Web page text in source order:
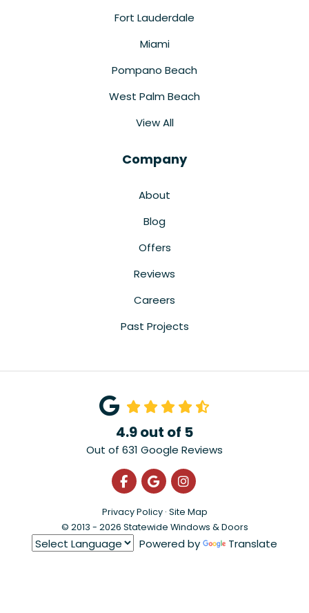
Fort Lauderdale
Miami
Pompano Beach
West Palm Beach
View All
Company
About
Blog
Offers
Reviews
Careers
Past Projects
4.9out of 5
Out of 631 Google Reviews
Like us on Facebook
Review us on Google
View Us On
Privacy Policy · Site Map
© 2013 - 2026 Statewide Windows & Doors
Powered by Translate